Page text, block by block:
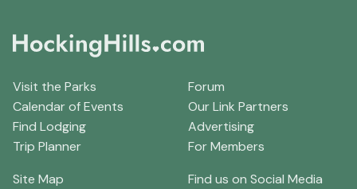
Visit the Parks
Calendar of Events
Find Lodging
Trip Planner
Forum
Our Link Partners
Advertising
For Members
Site Map
Find us on Social Media